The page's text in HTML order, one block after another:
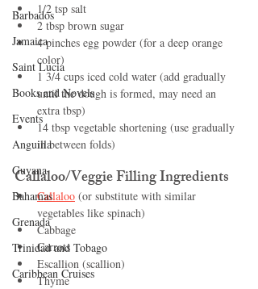
Barbados
Jamaica
Saint Lucia
Books and Novels
Events
Anguilla
Guyana
Bahamas
Grenada
Trinidad and Tobago
Caribbean Cruises
1/2 tsp salt
2 tbsp brown sugar
4 pinches egg powder (for a deep orange
color)
1 3/4 cups iced cold water (add gradually
until the dough is formed, may need an
extra tbsp)
14 tbsp vegetable shortening (use gradually
in between folds)
Callaloo/Veggie Filling Ingredients
Callaloo (or substitute with similar
vegetables like spinach)
Cabbage
Carrots
Escallion (scallion)
Thyme